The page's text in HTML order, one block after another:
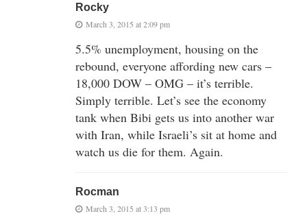
Rocky
March 3, 2015 at 2:09 pm
5.5% unemployment, housing on the
rebound, everyone affording new cars –
18,000 DOW – OMG – it’s terrible.
Simply terrible. Let’s see the economy
tank when Bibi gets us into another war
with Iran, while Israeli’s sit at home and
watch us die for them. Again.
Rocman
March 3, 2015 at 3:13 pm